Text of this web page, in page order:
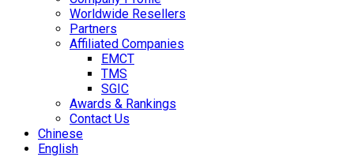
Worldwide Resellers
Partners
Affiliated Companies
EMCT
TMS
SGIC
Awards & Rankings
Contact Us
Chinese
English